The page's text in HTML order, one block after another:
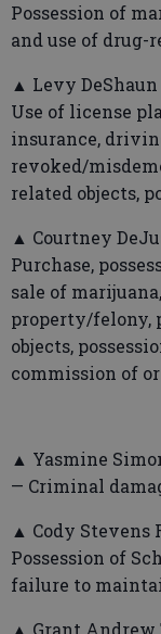
Possession of
and use of drug-
▲ Levy DeShaun
Use of license
insurance,
revoked/
related objects,
▲ Courtney
Purchase,
sale of
property/felony,
objects,
commission of
▲ Yasmine
— Criminal
▲ Cody Stevens
Possession of
failure to
▲ Grant Andrew